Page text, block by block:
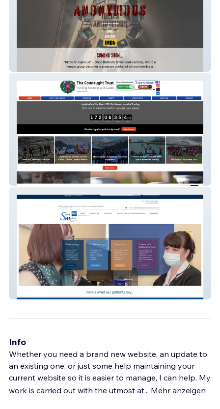
Idiots Anonymous
The Connaught Trust
Info
Whether you need a brand new website, an update to
an existing one, or just some help maintaining your
current website so it is easier to manage, I can help. My
work is carried out with the utmost at... Mehr anzeigen